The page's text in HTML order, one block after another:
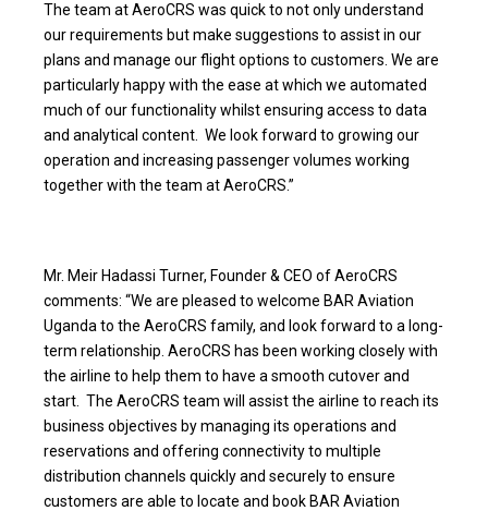
The team at AeroCRS was quick to not only understand
our requirements but make suggestions to assist in our
plans and manage our flight options to customers. We are
particularly happy with the ease at which we automated
much of our functionality whilst ensuring access to data
and analytical content. We look forward to growing our
operation and increasing passenger volumes working
together with the team at AeroCRS.”
Mr. Meir Hadassi Turner, Founder & CEO of AeroCRS
comments: “We are pleased to welcome BAR Aviation
Uganda to the AeroCRS family, and look forward to a long-
term relationship. AeroCRS has been working closely with
the airline to help them to have a smooth cutover and
start. The AeroCRS team will assist the airline to reach its
business objectives by managing its operations and
reservations and offering connectivity to multiple
distribution channels quickly and securely to ensure
customers are able to locate and book BAR Aviation